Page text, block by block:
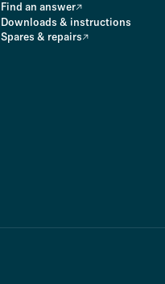
Find an answer
Downloads & instructions
Spares & repairs